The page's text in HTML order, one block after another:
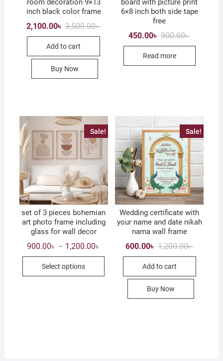
room decoration 9×13
inch black color frame
3,500.00৳Original
3,500.00৳ .
2,100.00৳
Current
2,100.00৳ .
Add to cart
Buy Now
board with picture print
6×8 inch both side tape
free
900.00৳Original
450.00৳
Current
Read more
Sale!
set of 3 pieces bohemian
art photo frame including
glass for wall decor
900.00৳ – 1,200.00৳
1,200.00৳
Select options
Sale!
Wedding certificate with
your name and date nikah
nama wall frame
1,200.00৳Original
600.00৳
Current
Add to cart
Buy Now